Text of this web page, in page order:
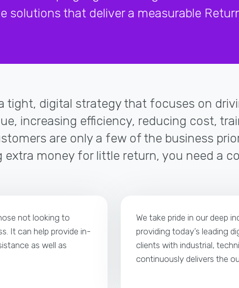
solutions that deliver a measurable
tight, digital strategy that focuses on
increasing efficiency, reducing cost,
are only a few of the business
extra money for little return, you need a
not looking to
It can help provide in-
as well as
We take pride in our deep
providing today’s leading
clients with industrial,
continuously delivers the